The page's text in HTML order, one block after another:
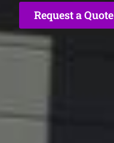
Request a Quote